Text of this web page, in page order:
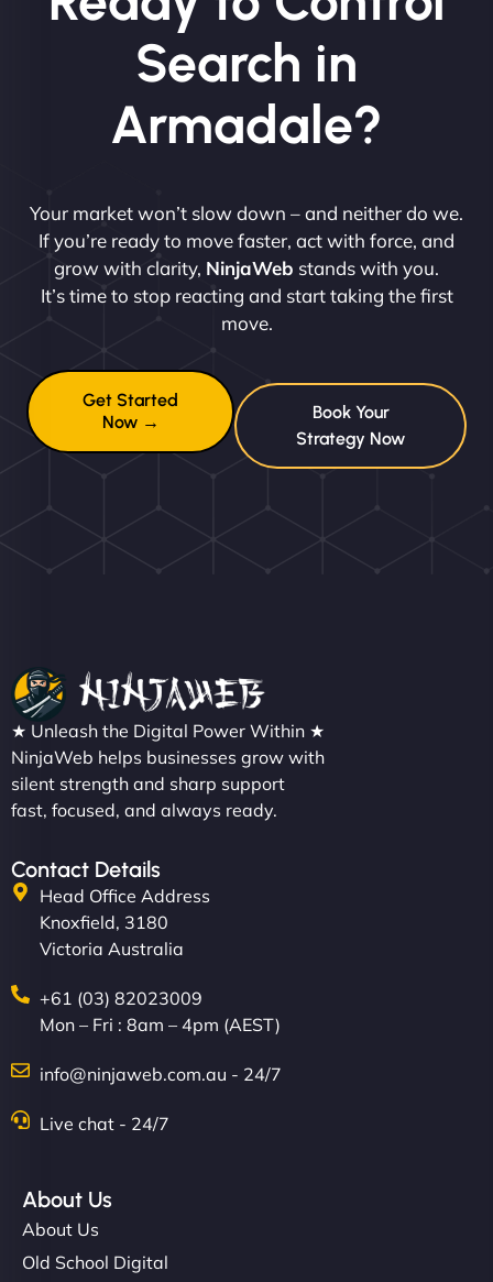
Search in
Armadale?
Your market won’t slow down – and neither do we.
If you’re ready to move faster, act with force, and
grow with clarity, NinjaWeb stands with you.
It’s time to stop reacting and start taking the first
move.
Get Started
Now →
Book Your
Strategy Now
★ Unleash the Digital Power Within ★
NinjaWeb helps businesses grow with
silent strength and sharp support
fast, focused, and always ready.
Contact Details
Head Office Address
Knoxfield, 3180
Victoria Australia
+61 (03) 82023009
Mon – Fri : 8am – 4pm (AEST)
info@ninjaweb.com.au - 24/7
Live chat - 24/7
About Us
About Us
Old School Digital